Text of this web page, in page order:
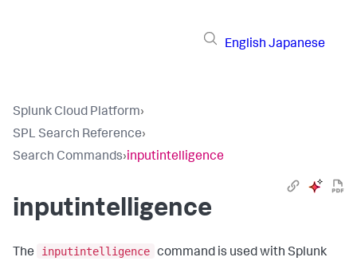
English Japanese
Splunk Cloud Platform›
SPL Search Reference›
Search Commands›inputintelligence
inputintelligence
The inputintelligence command is used with Splunk